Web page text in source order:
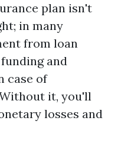
plan isn't
in many
from loan
and
case of
it, you'll
losses and